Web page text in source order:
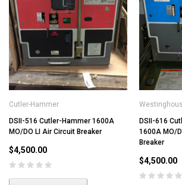
Cutler-Hammer
DSII-516 Cutler-Hammer 1600A
MO/DO LI Air Circuit Breaker
$4,500.00
DSII-616
1600A MO/
Breaker
$4,500.00